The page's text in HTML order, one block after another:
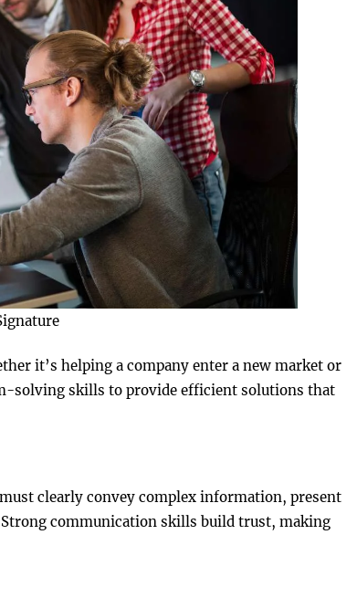
it’s helping a company enter a new market or
solving skills to provide efficient solutions that
clearly convey complex information, present
communication skills build trust, making